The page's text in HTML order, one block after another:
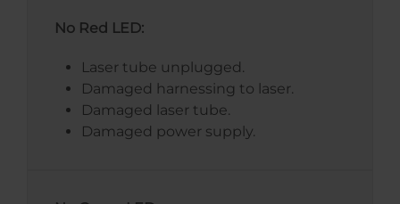
No Red LED:
Laser tube unplugged.
Damaged harnessing to laser.
Damaged laser tube.
Damaged power supply.